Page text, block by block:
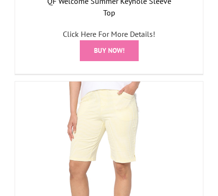
Top
Click Here For More Details!
BUY NOW!